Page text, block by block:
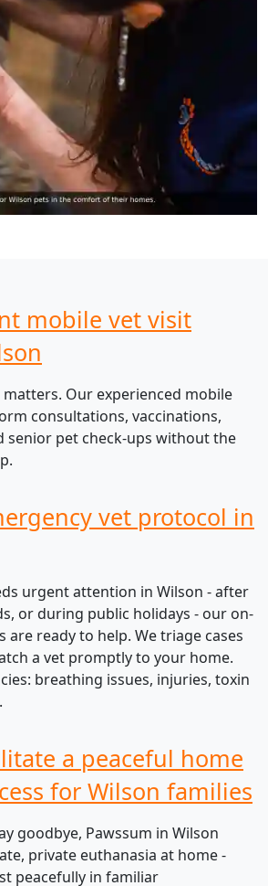
mobile vet visit
Our experienced mobile
consultations, vaccinations,
senior pet check-ups without the
vet protocol in
urgent attention in Wilson - after
or during public holidays - our on-
are ready to help. We triage cases
a vet promptly to your home.
breathing issues, injuries, toxin
a peaceful home
for Wilson families
goodbye, Pawssum in Wilson
private euthanasia at home -
peacefully in familiar